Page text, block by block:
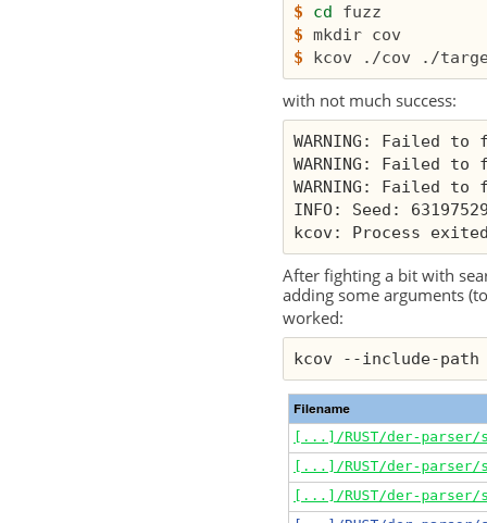
$ cd
$
$
with not much success:
WARNING: Failed
WARNING: Failed
WARNING: Failed
INFO: Seed:
kcov: Process
After fighting a bit with
adding some arguments
worked:
kcov --include-